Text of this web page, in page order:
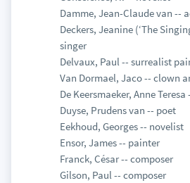
Damme, Jean-Claude van --
Deckers, Jeanine (‘The
singer
Delvaux, Paul -- surrealist
Van Dormael, Jaco -- clown
De Keersmaeker, Anne
Duyse, Prudens van -- poet
Eekhoud, Georges -- novelist
Ensor, James -- painter
Franck, César -- composer
Gilson, Paul -- composer